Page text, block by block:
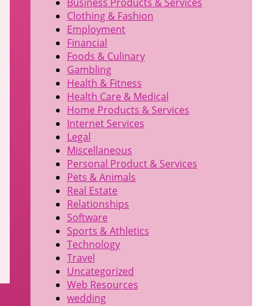
Business Products & Services
Clothing & Fashion
Employment
Financial
Foods & Culinary
Gambling
Health & Fitness
Health Care & Medical
Home Products & Services
Internet Services
Legal
Miscellaneous
Personal Product & Services
Pets & Animals
Real Estate
Relationships
Software
Sports & Athletics
Technology
Travel
Uncategorized
Web Resources
wedding